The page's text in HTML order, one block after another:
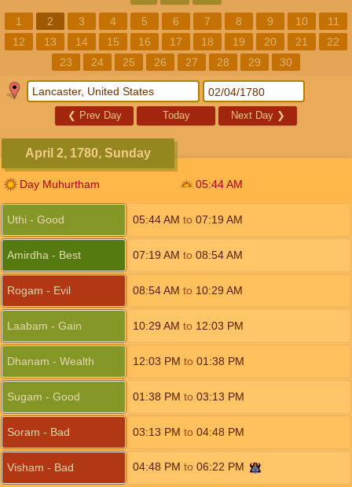
1 2 3 4 5 6 7 8 9 10
11
12
13 14 15 16 17 18 19 20 21
22
23
24 25 26 27 28 29 30
❮ Prev Day Today Next Day ❯
April 2, 1780, Sunday
Day Muhurtham 05:44AM
Uthi - Good 05:44AM to 07:19 AM
Amirdha - Best 07:19 AM to 08:54AM
Rogam - Evil 08:54AM to 10:29 AM
Laabam - Gain 10:29 AM to 12:03 PM
Dhanam - Wealth 12:03 PM to 01:38 PM
Sugam - Good 01:38 PM to 03:13 PM
Soram - Bad 03:13 PM to 04:48 PM
Visham - Bad 04:48 PM to 06:22 PM